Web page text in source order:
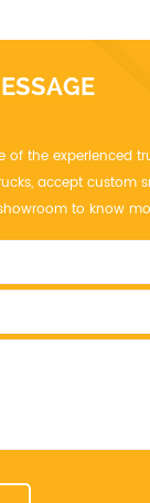
of the experienced
accept custom
to know